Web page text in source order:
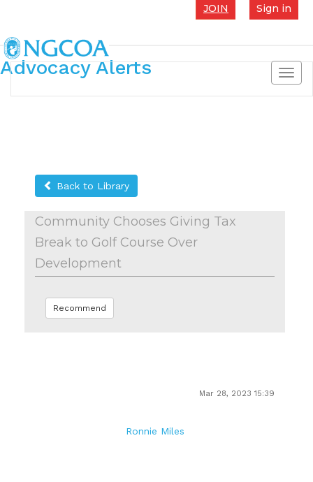
Sign in
JOIN
Advocacy Alerts
Back to Library
Community Chooses Giving Tax
Break to Golf Course Over
Development
Recommend
Mar 28, 2023 15:39
Ronnie Miles